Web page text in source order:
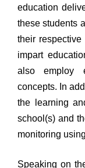
education
these students
their
impart
also employ
concepts. In
the learning
school(s) and
monitoring
Speaking on